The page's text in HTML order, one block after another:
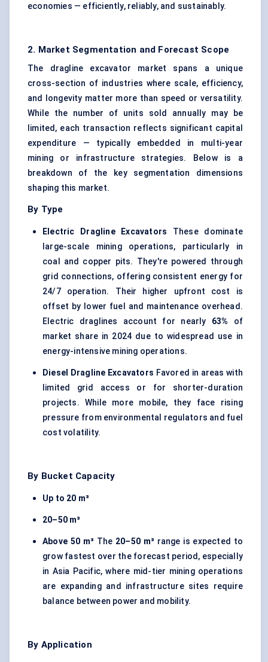
economies — efficiently, reliably, and sustainably.
2. Market Segmentation and Forecast Scope
The dragline excavator market spans a unique
cross-section of industries where scale, efficiency,
and longevity matter more than speed or versatility.
While the number of units sold annually may be
limited, each transaction reflects significant capital
expenditure — typically embedded in multi-year
mining or infrastructure strategies. Below is a
breakdown of the key segmentation dimensions
shaping this market.
By Type
Electric Dragline Excavators These dominate
large-scale mining operations, particularly in
coal and copper pits. They're powered through
grid connections, offering consistent energy for
24/7 operation. Their higher upfront cost is
offset by lower fuel and maintenance overhead.
Electric draglines account for nearly 63% of
market share in 2024 due to widespread use in
energy-intensive mining operations.
Diesel Dragline Excavators Favored in areas with
limited grid access or for shorter-duration
projects. While more mobile, they face rising
pressure from environmental regulators and fuel
cost volatility.
By Bucket Capacity
Up to 20 m³
20–50 m³
Above 50 m³ The 20–50 m³ range is expected to
grow fastest over the forecast period, especially
in Asia Pacific, where mid-tier mining operations
are expanding and infrastructure sites require
balance between power and mobility.
By Application